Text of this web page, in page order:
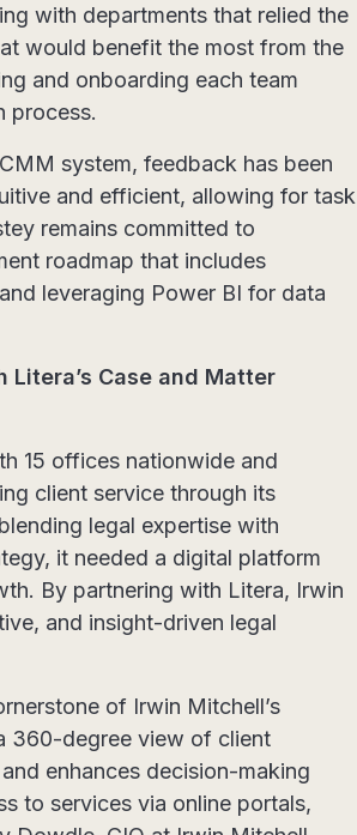
with departments that relied the
would benefit the most from the
and onboarding each team
process.
system, feedback has been
and efficient, allowing for task
remains committed to
roadmap that includes
leveraging Power BI for data
Case and Matter
15 offices nationwide and
client service through its
legal expertise with
it needed a digital platform
By partnering with Litera, Irwin
and insight-driven legal
of Irwin Mitchell’s
360-degree view of client
enhances decision-making
to services via online portals,